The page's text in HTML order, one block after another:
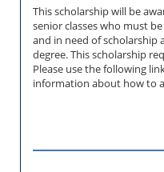
This scholarship will be
senior classes who must
and in need of scholarship
degree. This scholarship
Please use the following
information about how to